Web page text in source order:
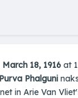
March 18, 1916 at
Purva Phalguni
in Arie Van